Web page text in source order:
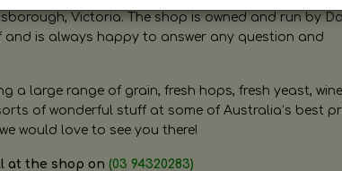
Victoria. The shop is owned and run by
and is always happy to answer any question and
a large range of grain, fresh hops, fresh yeast, wine
of wonderful stuff at some of Australia’s best
would love to see you there!
at the shop on (03 94320283)